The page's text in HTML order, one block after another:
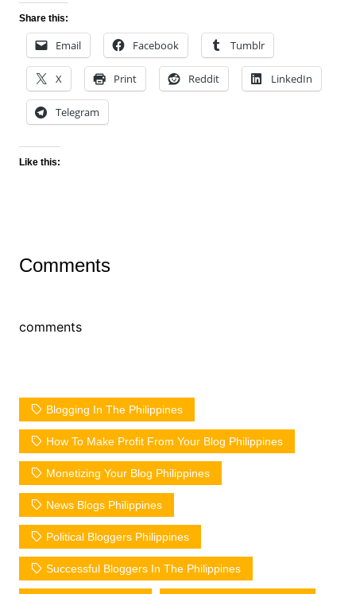
Share this:
Email Facebook Tumblr
X Print Reddit LinkedIn
Telegram
Like this:
Comments
comments
Blogging In The Philippines
How To Make Profit From Your Blog Philippines
Monetizing Your Blog Philippines
News Blogs Philippines
Political Bloggers Philippines
Successful Bloggers In The Philippines